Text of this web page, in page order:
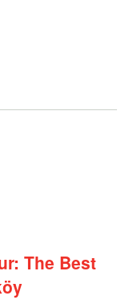
The Best